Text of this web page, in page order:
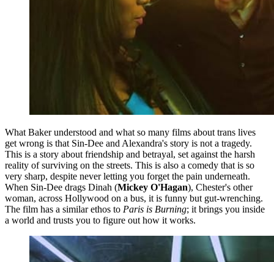
What Baker understood and what so many films about trans lives
get wrong is that Sin-Dee and Alexandra's story is not a tragedy.
This is a story about friendship and betrayal, set against the harsh
reality of surviving on the streets. This is also a comedy that is so
very sharp, despite never letting you forget the pain underneath.
When Sin-Dee drags Dinah (Mickey O'Hagan), Chester's other
woman, across Hollywood on a bus, it is funny but gut-wrenching.
The film has a similar ethos to Paris is Burning; it brings you inside
a world and trusts you to figure out how it works.